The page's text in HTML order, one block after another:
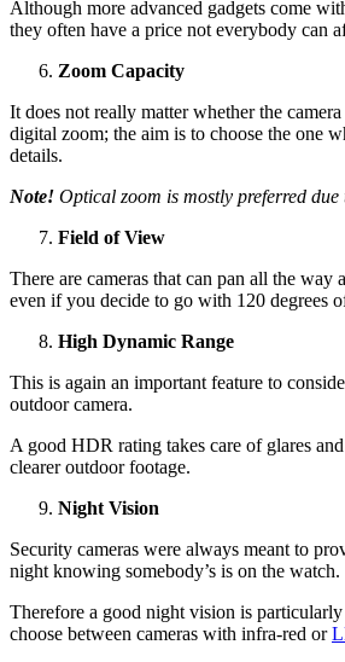
Although more advanced gadgets come
they often have a price not everybody can
Zoom Capacity
It does not really matter whether the
digital zoom; the aim is to choose the one
details.
Note! Optical zoom is mostly preferred
Field of View
There are cameras that can pan all the way
even if you decide to go with 120 degrees
High Dynamic Range
This is again an important feature to
outdoor camera.
A good HDR rating takes care of glares
clearer outdoor footage.
Night Vision
Security cameras were always meant to
night knowing somebody’s is on the watch.
Therefore a good night vision is
choose between cameras with infra-red or